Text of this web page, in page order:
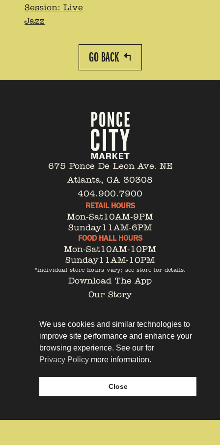
Session: Live
Jazz
GO BACK
675 Ponce De Leon Ave. NE
Atlanta, GA 30308
404.900.7900
RETAIL HOURS
Mon-Sat10AM-9PM
Sunday11AM-6PM
FOOD HALL HOURS
Mon-Sat10AM-10PM
Sunday11AM-10PM
*individual store hours vary; see store for details.
Download The App
Our Story
Contact
Leasing
We use cookies and similar technologies to
improve site performance and enhance your
browsing experience. See our for
Privacy Policy more information.
Close